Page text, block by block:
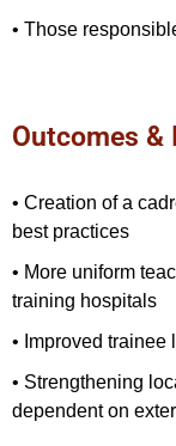
• Those
Outcomes &
• Creation of a
best practices
• More uniform
training hospitals
• Improved trainee
• Strengthening
dependent on